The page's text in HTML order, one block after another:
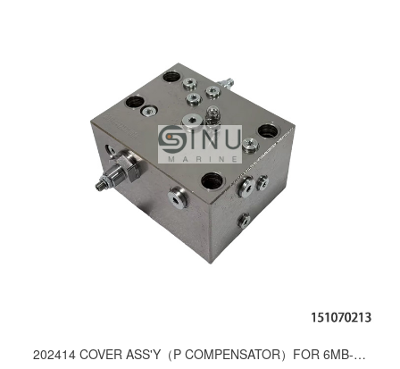
202414 COVER ASS'Y（P COMPENSATOR）FOR 6MB-450 VALVE UNIT SPARE PARTS